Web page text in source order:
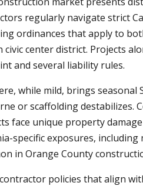
regularly navigate strict
ordinances that apply to
center district. Projects
and several liability rules.
while mild, brings
or scaffolding destabilizes.
face unique property
specific exposures,
in Orange County
policies that align